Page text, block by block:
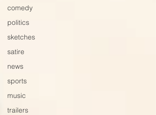
comedy
politics
sketches
satire
news
sports
music
trailers